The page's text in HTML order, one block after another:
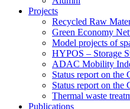
Projects
Recycled Raw
Green Economy
Model projects of
HYPOS – Storage
ADAC Mobility
Status report on the
Status report on the
Thermal waste
Publications